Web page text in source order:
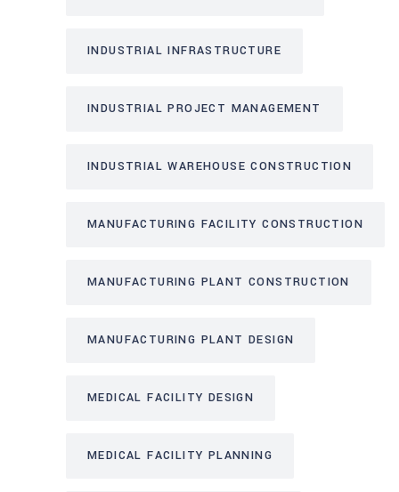
INDUSTRIAL INFRASTRUCTURE
INDUSTRIAL PROJECT MANAGEMENT
INDUSTRIAL WAREHOUSE CONSTRUCTION
MANUFACTURING FACILITY CONSTRUCTION
MANUFACTURING PLANT CONSTRUCTION
MANUFACTURING PLANT DESIGN
MEDICAL FACILITY DESIGN
MEDICAL FACILITY PLANNING